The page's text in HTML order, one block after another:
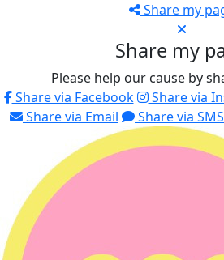
Share my
Share my
Please help our cause by
Share via Facebook
Share via
Share via Email
Share via SMS